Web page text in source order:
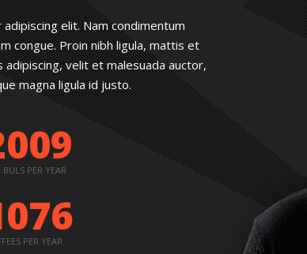
elit. Nam condimentum
congue. Proin nibh ligula, mattis et
velit et malesuada auctor,
magna ligula id justo.
BULS PER YEAR
PER YEAR